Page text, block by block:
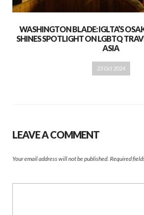
WASHINGTON BLADE: IGLTA’S
SHINES SPOTLIGHT ON LGBTQ
ASIA
23 Oct 2024
LEAVE A COMMENT
Your email address will not be published. Required